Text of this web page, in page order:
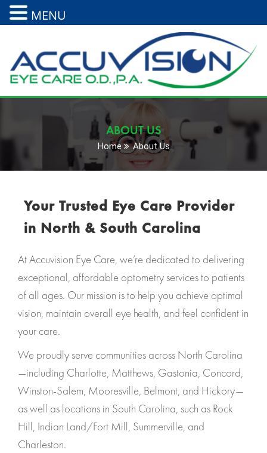
ABOUT US
Home About Us
Your Trusted Eye Care Provider
in North & South Carolina
At Accuvision Eye Care, we’re dedicated to delivering
exceptional, affordable optometry services to patients
of all ages. Our mission is to help you achieve optimal
vision, maintain overall eye health, and feel confident in
your care.
We proudly serve communities across North Carolina
—including Charlotte, Matthews, Gastonia, Concord,
Winston-Salem, Mooresville, Belmont, and Hickory—
as well as locations in South Carolina, such as Rock
Hill, Indian Land/Fort Mill, Summerville, and
Charleston.
MENU